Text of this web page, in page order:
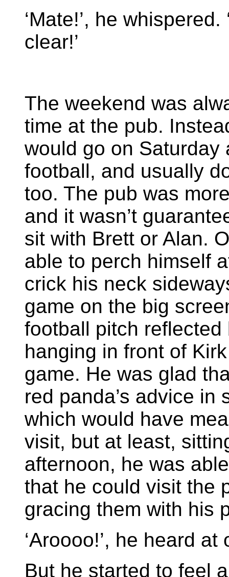
‘Mate!’, he
clear!’
The weekend was
time at the pub.
would go on Saturday
football, and usually
too. The pub was
and it wasn’t
sit with Brett or Alan.
able to perch himself
crick his neck
game on the big
football pitch
hanging in front of
game. He was glad
red panda’s advice in
which would have
visit, but at least,
afternoon, he was
that he could visit the
gracing them with his
‘Aroooo!’, he heard at
But he started to feel